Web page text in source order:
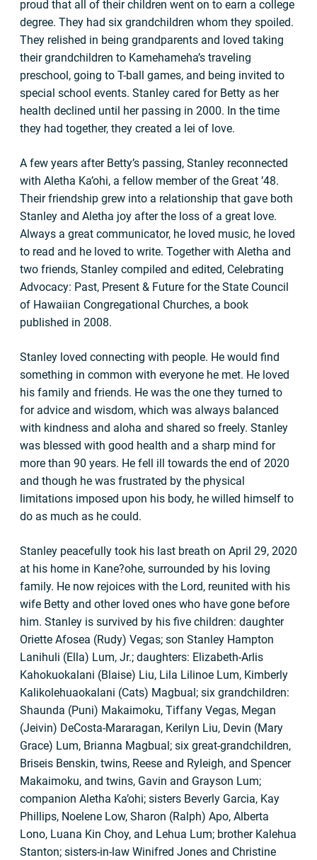
proud that all of their children went on to earn a college
degree. They had six grandchildren whom they spoiled.
They relished in being grandparents and loved taking
their grandchildren to Kamehameha’s traveling
preschool, going to T-ball games, and being invited to
special school events. Stanley cared for Betty as her
health declined until her passing in 2000. In the time
they had together, they created a lei of love.
A few years after Betty’s passing, Stanley reconnected
with Aletha Ka’ohi, a fellow member of the Great ’48.
Their friendship grew into a relationship that gave both
Stanley and Aletha joy after the loss of a great love.
Always a great communicator, he loved music, he loved
to read and he loved to write. Together with Aletha and
two friends, Stanley compiled and edited, Celebrating
Advocacy: Past, Present & Future for the State Council
of Hawaiian Congregational Churches, a book
published in 2008.
Stanley loved connecting with people. He would find
something in common with everyone he met. He loved
his family and friends. He was the one they turned to
for advice and wisdom, which was always balanced
with kindness and aloha and shared so freely. Stanley
was blessed with good health and a sharp mind for
more than 90 years. He fell ill towards the end of 2020
and though he was frustrated by the physical
limitations imposed upon his body, he willed himself to
do as much as he could.
Stanley peacefully took his last breath on April 29, 2020
at his home in Kane?ohe, surrounded by his loving
family. He now rejoices with the Lord, reunited with his
wife Betty and other loved ones who have gone before
him. Stanley is survived by his five children: daughter
Oriette Afosea (Rudy) Vegas; son Stanley Hampton
Lanihuli (Ella) Lum, Jr.; daughters: Elizabeth-Arlis
Kahokuokalani (Blaise) Liu, Lila Lilinoe Lum, Kimberly
Kalikolehuaokalani (Cats) Magbual; six grandchildren:
Shaunda (Puni) Makaimoku, Tiffany Vegas, Megan
(Jeivin) DeCosta-Mararagan, Kerilyn Liu, Devin (Mary
Grace) Lum, Brianna Magbual; six great-grandchildren,
Briseis Benskin, twins, Reese and Ryleigh, and Spencer
Makaimoku, and twins, Gavin and Grayson Lum;
companion Aletha Ka’ohi; sisters Beverly Garcia, Kay
Phillips, Noelene Low, Sharon (Ralph) Apo, Alberta
Lono, Luana Kin Choy, and Lehua Lum; brother Kalehua
Stanton; sisters-in-law Winifred Jones and Christine